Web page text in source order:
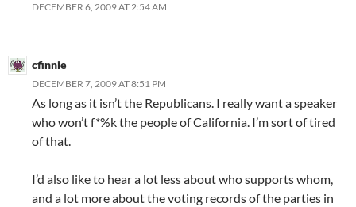
DECEMBER 6, 2009 AT 2:54 AM
cfinnie
DECEMBER 7, 2009 AT 8:51 PM
As long as it isn’t the Republicans. I really want a speaker
who won’t f*%k the people of California. I’m sort of tired
of that.
I’d also like to hear a lot less about who supports whom,
and a lot more about the voting records of the parties in